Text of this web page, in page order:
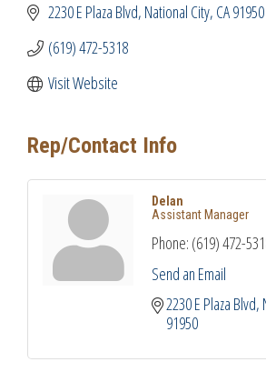
2230 E Plaza Blvd National City CA91950
(619) 472-5318
Visit Website
Rep/Contact Info
Delan
Assistant Manager
Phone: (619) 472-
Send an Email
2230 E Plaza Blvd
91950